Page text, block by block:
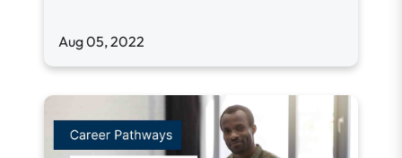
Aug 05, 2022